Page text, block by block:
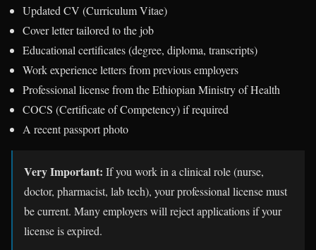
Updated CV (Curriculum Vitae)
Cover letter tailored to the job
Educational certificates (degree, diploma, transcripts)
Work experience letters from previous employers
Professional license from the Ethiopian Ministry of Health
COCS (Certificate of Competency) if required
A recent passport photo
Very Important: If you work in a clinical role (nurse,
doctor, pharmacist, lab tech), your professional license must
be current. Many employers will reject applications if your
license is expired.